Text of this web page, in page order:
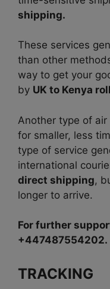
shipping.
These services
than other
way to get your
by UK to Kenya
Another type of
for smaller, less
type of service
international
direct shipping,
longer to arrive.
For further
+447487554202.
TRACKING